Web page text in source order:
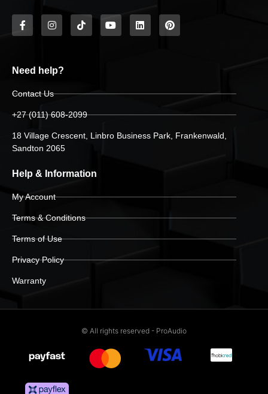
Need help?
Contact Us
+27 (011) 608-2099
18 Village Crescent, Linbro Business Park, Frankenwald,
Sandton 2065
Help & Information
My Account
Terms & Conditions
Terms of Use
Privacy Policy
Warranty
© All rights reserved - ProAudio